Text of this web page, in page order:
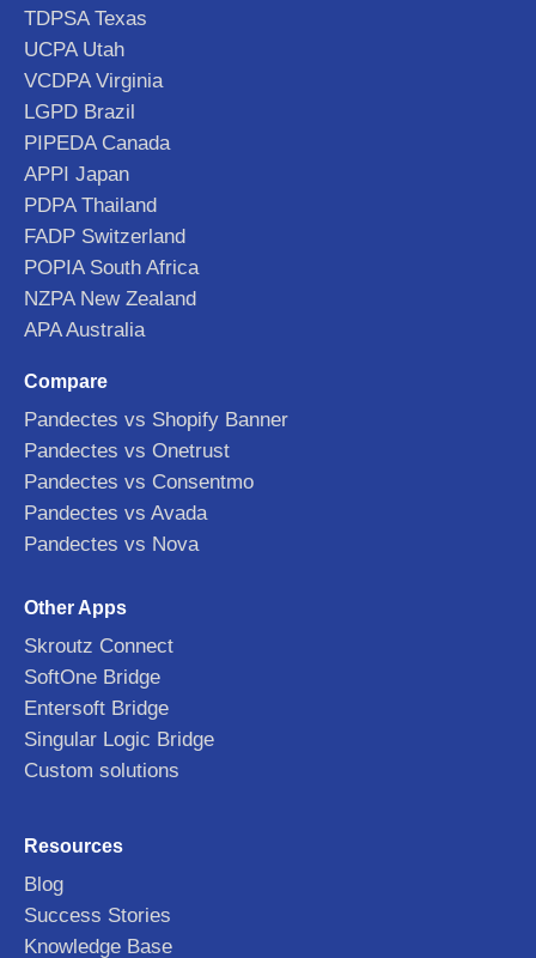
TDPSA Texas
UCPA Utah
VCDPA Virginia
LGPD Brazil
PIPEDA Canada
APPI Japan
PDPA Thailand
FADP Switzerland
POPIA South Africa
NZPA New Zealand
APA Australia
Compare
Pandectes vs Shopify Banner
Pandectes vs Onetrust
Pandectes vs Consentmo
Pandectes vs Avada
Pandectes vs Nova
Other Apps
Skroutz Connect
SoftOne Bridge
Entersoft Bridge
Singular Logic Bridge
Custom solutions
Resources
Blog
Success Stories
Knowledge Base